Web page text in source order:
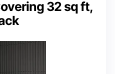
32 sq ft,